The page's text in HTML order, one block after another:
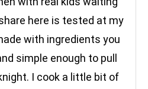
here is tested at my
with ingredients you
simple enough to pull
I cook a little bit of